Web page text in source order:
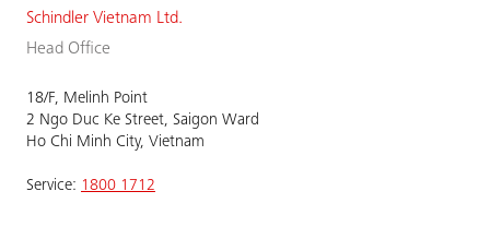
Schindler Vietnam Ltd.
Head Office
18/F, Melinh Point
2 Ngo Duc Ke Street, Saigon Ward
Ho Chi Minh City, Vietnam
Service: 1800 1712